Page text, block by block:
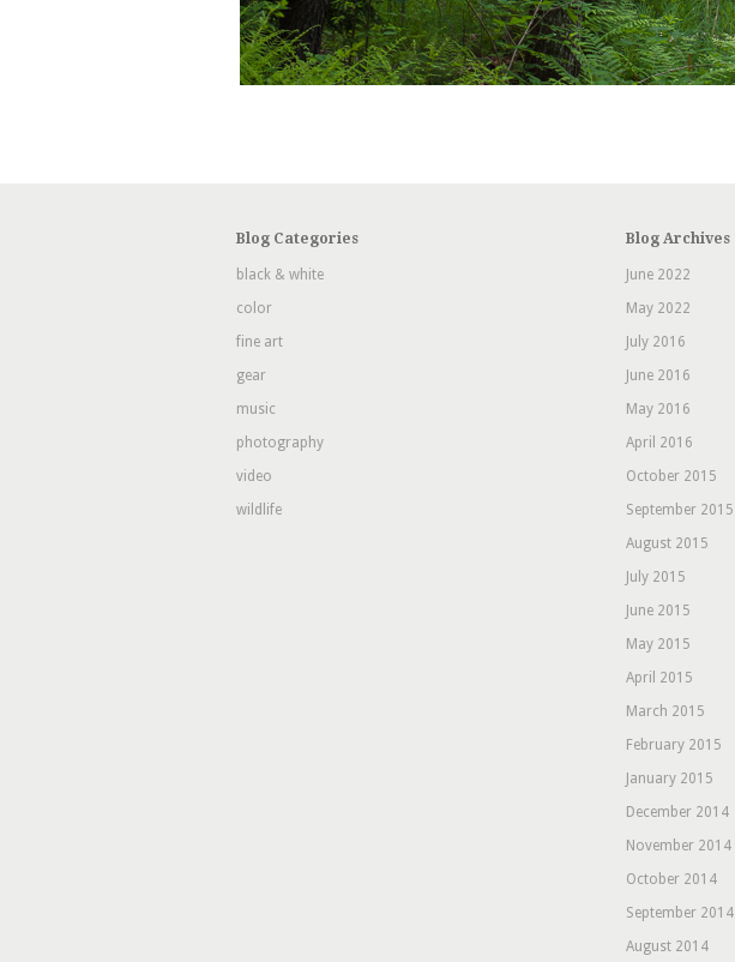
Blog Categories
black & white
color
fine art
gear
music
photography
video
wildlife
Blog Archives
June 2022
May 2022
July 2016
June 2016
May 2016
April 2016
October 2015
September 2015
August 2015
July 2015
June 2015
May 2015
April 2015
March 2015
February 2015
January 2015
December 2014
November 2014
October 2014
September 2014
August 2014